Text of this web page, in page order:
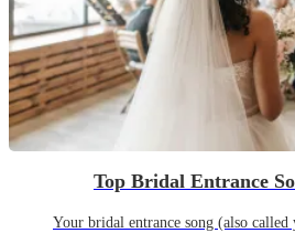
Top Bridal Entrance
Your bridal entrance song (also